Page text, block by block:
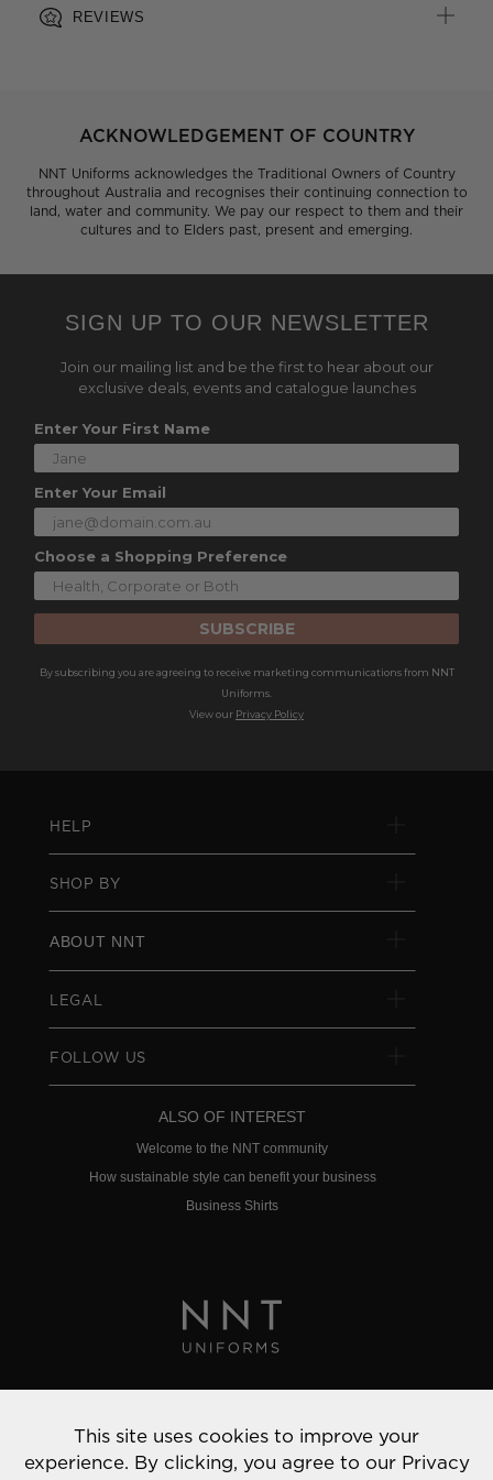
REVIEWS
ACKNOWLEDGEMENT OF COUNTRY
NNT Uniforms acknowledges the Traditional Owners of Country
throughout Australia and recognises their continuing connection to
land, water and community. We pay our respect to them and their
cultures and to Elders past, present and emerging.
SIGN UP TO OUR NEWSLETTER
Join our mailing list and be the first to hear about our
exclusive deals, events and catalogue launches
Enter Your First Name
Enter Your Email
Choose a Shopping Preference
SUBSCRIBE
By subscribing you are agreeing to receive marketing communications from NNT
Uniforms.
View our Privacy Policy
HELP
SHOP BY
ABOUT NNT
LEGAL
FOLLOW US
ALSO OF INTEREST
Welcome to the NNT community
How sustainable style can benefit your business
Business Shirts
© 2022 NNT Uniforms | All rights reserved
This site uses cookies to improve your
experience. By clicking, you agree to our Privacy